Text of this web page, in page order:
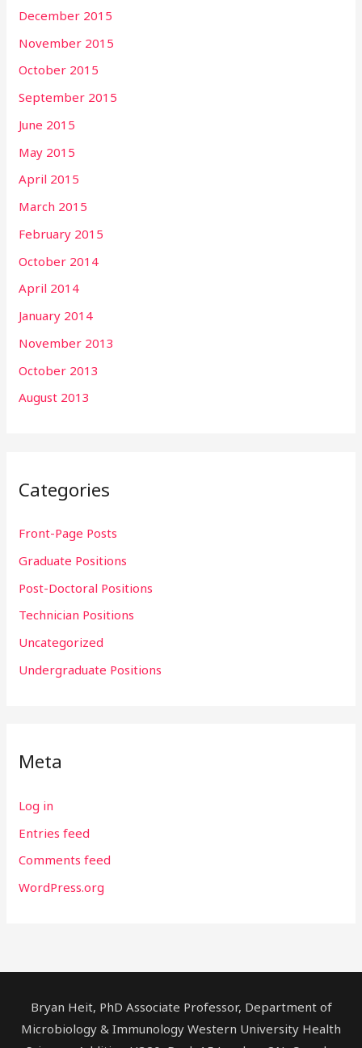
December 2015
November 2015
October 2015
September 2015
June 2015
May 2015
April 2015
March 2015
February 2015
October 2014
April 2014
January 2014
November 2013
October 2013
August 2013
Categories
Front-Page Posts
Graduate Positions
Post-Doctoral Positions
Technician Positions
Uncategorized
Undergraduate Positions
Meta
Log in
Entries feed
Comments feed
WordPress.org
Bryan Heit, PhD Associate Professor, Department of
Microbiology & Immunology Western University Health